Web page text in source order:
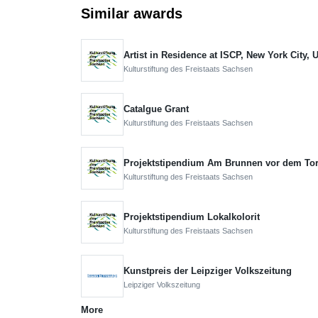
Similar awards
Artist in Residence at ISCP, New York City,
Kulturstiftung des Freistaats Sachsen
Catalgue Grant
Kulturstiftung des Freistaats Sachsen
Projektstipendium Am Brunnen vor dem
Kulturstiftung des Freistaats Sachsen
Projektstipendium Lokalkolorit
Kulturstiftung des Freistaats Sachsen
Kunstpreis der Leipziger Volkszeitung
Leipziger Volkszeitung
More